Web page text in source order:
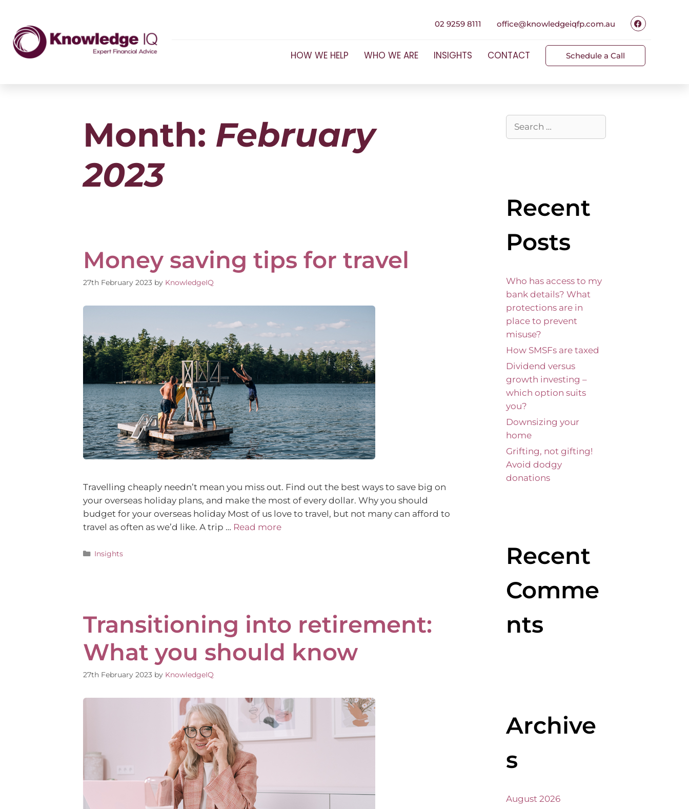
02 9259 8111 office@knowledgeiqfp.com.au
HOW WE HELP WHO WE ARE INSIGHTS CONTACT Schedule a Call
Month: February
2023
Money saving tips for travel
27th February 2023 by KnowledgeIQ
Travelling cheaply needn’t mean you miss out. Find out the best ways to save big on
your overseas holiday plans, and make the most of every dollar. Why you should
budget for your overseas holiday Most of us love to travel, but not many can afford to
travel as often as we’d like. A trip … Read more
Insights
Transitioning into retirement:
What you should know
27th February 2023 by KnowledgeIQ
Recent
Posts
Who has access to my
bank details? What
protections are in
place to prevent
misuse?
How SMSFs are taxed
Dividend versus
growth investing –
which option suits
you?
Downsizing your
home
Grifting, not gifting!
Avoid dodgy
donations
Recent
Comme
nts
Archive
s
August 2026